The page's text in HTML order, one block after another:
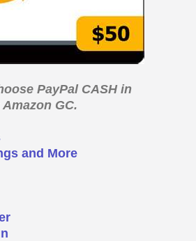
PayPal CASH in
GC.
and More